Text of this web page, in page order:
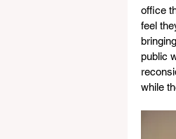
office
feel
public
while